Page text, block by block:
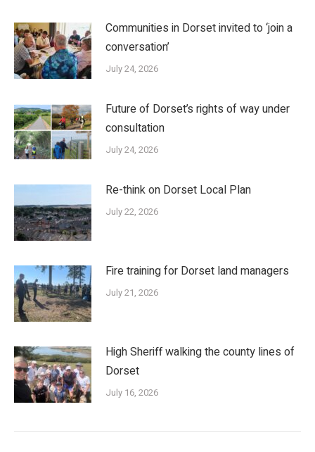
Communities in Dorset invited to ‘join a
conversation’
July 24, 2026
Future of Dorset’s rights of way under
consultation
July 24, 2026
Re-think on Dorset Local Plan
July 22, 2026
Fire training for Dorset land managers
July 21, 2026
High Sheriff walking the county lines of
Dorset
July 16, 2026